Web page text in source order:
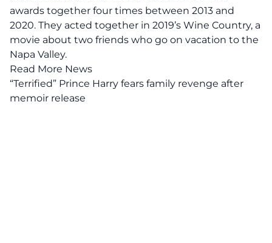
awards together four times between 2013 and
2020. They acted together in 2019’s Wine Country, a
movie about two friends who go on vacation to the
Napa Valley.
Read More News
“Terrified” Prince Harry fears family revenge after
memoir release